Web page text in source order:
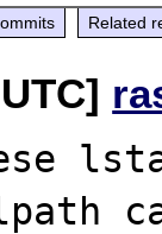
Related